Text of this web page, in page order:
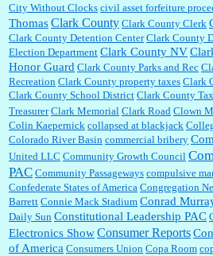
City Without Clocks civil asset forfeiture
ThomasClark County Clark County Clerk
Clark County Detention Center Clark County
Election Department Clark County NV
Honor Guard Clark County Parks and Rec
Recreation Clark County property taxes Clark
Clark County School District Clark County Tax
Treasurer Clark Memorial Clark Road Clown
Colin Kaepernick collapsed at blackjack
Colorado River Basin commercial bribery
United LLC Community Growth Council
PAC Community Passageways compulsive
Confederate States of America Congregation
Barrett Connie Mack Stadium Conrad
Daily Sun Constitutional Leadership PAC
Electronics ShowConsumer Reports
of America Consumers Union Copa Room